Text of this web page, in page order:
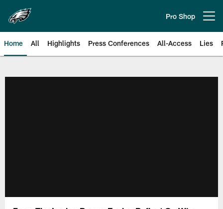
main
content
Pro Shop
Home All Highlights Press Conferences All-Access Lies